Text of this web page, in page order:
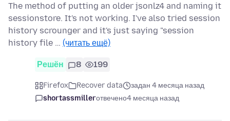
The method of putting an older jsonlz4 and naming it
sessionstore. It's not working. I've also tried session
history scrounger and it's just saying "session
history file … (читать ещё)
Решён 8 199
Firefox Recover data
задан 4 месяца назад
shortassmillerотвечено4 месяца назад